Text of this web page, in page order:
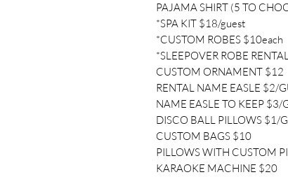
PAJAMA SHIRT (5 TO
*SPA KIT $18/guest
*CUSTOM ROBES $10each
*SLEEPOVER ROBE
CUSTOM ORNAMENT $12
RENTAL NAME EASLE $2/
NAME EASLE TO KEEP $3/
DISCO BALL PILLOWS $1/
CUSTOM BAGS $10
PILLOWS WITH CUSTOM
KARAOKE MACHINE $20